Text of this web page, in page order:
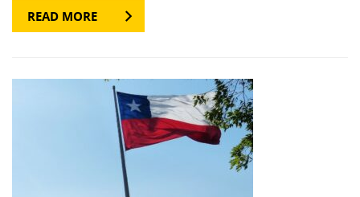
READ MORE